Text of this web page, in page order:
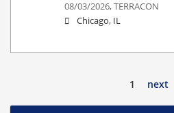
08/03/2026,TERRACON
Chicago, IL
1 next